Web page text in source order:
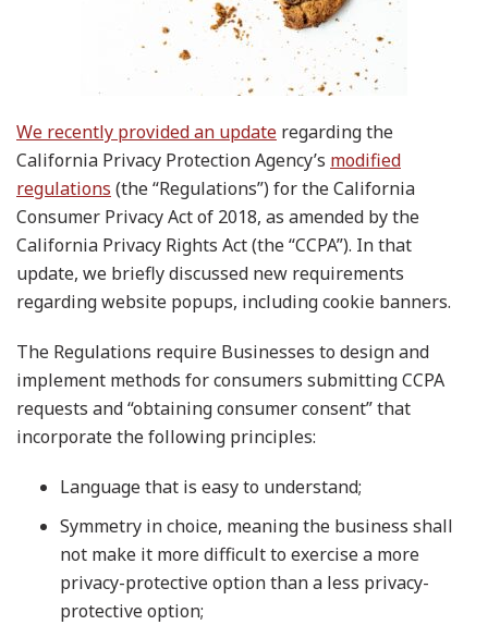
We recently provided an update regarding the
California Privacy Protection Agency’s modified
regulations (the “Regulations”) for the California
Consumer Privacy Act of 2018, as amended by the
California Privacy Rights Act (the “CCPA”). In that
update, we briefly discussed new requirements
regarding website popups, including cookie banners.
The Regulations require Businesses to design and
implement methods for consumers submitting CCPA
requests and “obtaining consumer consent” that
incorporate the following principles:
Language that is easy to understand;
Symmetry in choice, meaning the business shall
not make it more difficult to exercise a more
privacy-protective option than a less privacy-
protective option;